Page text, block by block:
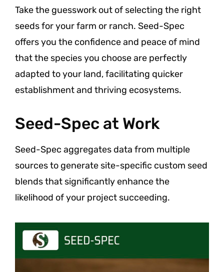
Take the guesswork out of selecting the right
seeds for your farm or ranch. Seed-Spec
offers you the confidence and peace of mind
that the species you choose are perfectly
adapted to your land, facilitating quicker
establishment and thriving ecosystems.
Seed-Spec at Work
Seed-Spec aggregates data from multiple
sources to generate site-specific custom seed
blends that significantly enhance the
likelihood of your project succeeding.